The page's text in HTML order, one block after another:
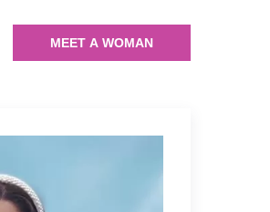
MEET A WOMAN